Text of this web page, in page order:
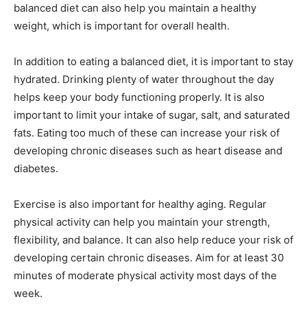
balanced diet can also help you maintain a healthy
weight, which is important for overall health.
In addition to eating a balanced diet, it is important to stay
hydrated. Drinking plenty of water throughout the day
helps keep your body functioning properly. It is also
important to limit your intake of sugar, salt, and saturated
fats. Eating too much of these can increase your risk of
developing chronic diseases such as heart disease and
diabetes.
Exercise is also important for healthy aging. Regular
physical activity can help you maintain your strength,
flexibility, and balance. It can also help reduce your risk of
developing certain chronic diseases. Aim for at least 30
minutes of moderate physical activity most days of the
week.